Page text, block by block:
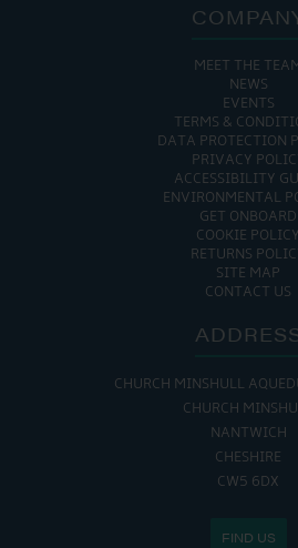
MEET THE
NEWS
EVENTS
TERMS &
DATA PROTECTION
PRIVACY
ACCESSIBILITY
ENVIRONMENTAL
GET ONBOARD
COOKIE POLICY
RETURNS
SITE MAP
CONTACT US
CHURCH MINSHULL
CHURCH
NANTWICH
CHESHIRE
CW5 6DX
FIND US